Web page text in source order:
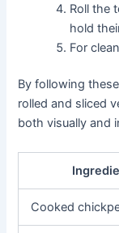
Roll the
hold
For
By following
rolled and sliced
both visually and
Cooked